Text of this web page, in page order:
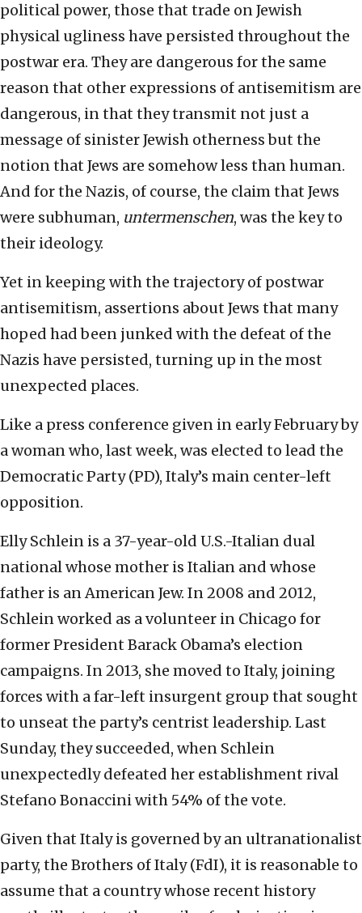
political power, those that trade on Jewish
physical ugliness have persisted throughout the
postwar era. They are dangerous for the same
reason that other expressions of antisemitism are
dangerous, in that they transmit not just a
message of sinister Jewish otherness but the
notion that Jews are somehow less than human.
And for the Nazis, of course, the claim that Jews
were subhuman, untermenschen, was the key to
their ideology.
Yet in keeping with the trajectory of postwar
antisemitism, assertions about Jews that many
hoped had been junked with the defeat of the
Nazis have persisted, turning up in the most
unexpected places.
Like a press conference given in early February by
a woman who, last week, was elected to lead the
Democratic Party (PD), Italy’s main center-left
opposition.
Elly Schlein is a 37-year-old U.S.-Italian dual
national whose mother is Italian and whose
father is an American Jew. In 2008 and 2012,
Schlein worked as a volunteer in Chicago for
former President Barack Obama’s election
campaigns. In 2013, she moved to Italy, joining
forces with a far-left insurgent group that sought
to unseat the party’s centrist leadership. Last
Sunday, they succeeded, when Schlein
unexpectedly defeated her establishment rival
Stefano Bonaccini with 54% of the vote.
Given that Italy is governed by an ultranationalist
party, the Brothers of Italy (FdI), it is reasonable to
assume that a country whose recent history